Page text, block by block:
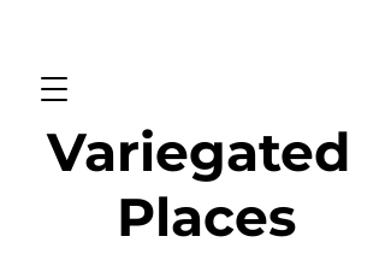
Variegated
Places